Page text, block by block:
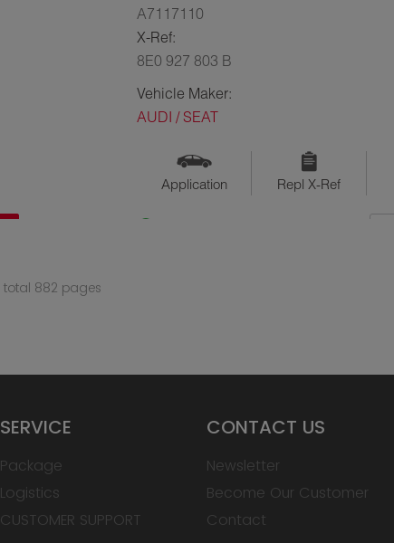
A7117110
X-Ref:
8E0 927 803 B
Vehicle Maker:
AUDI / SEAT
Application Repl X-Ref
total 882 pages
SERVICE
Package
Logistics
CUSTOMER SUPPORT
CONTACT US
Newsletter
Become Our Customer
Contact